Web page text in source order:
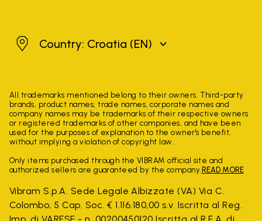
CroatiaCountry: Croatia (EN)
All trademarks mentioned belong to their owners. Third-party
brands, product names, trade names, corporate names and
company names may be trademarks of their respective owners
or registered trademarks of other companies, and have been
used for the purposes of explanation to the owner's benefit,
without implying a violation of copyright law.
Only items purchased through the VIBRAM official site and
authorized sellers are guaranteed by the company. READ MORE
Vibram S.p.A. Sede Legale Albizzate (VA) Via C.
Colombo, 5 Cap. Soc. € 1.116.180,00 s.v. Iscritta al Reg.